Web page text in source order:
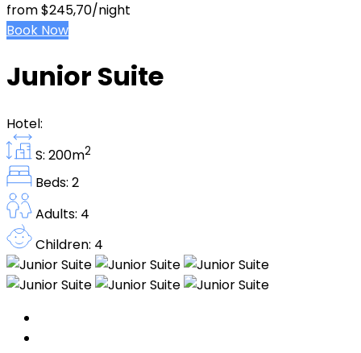
from$245,70/night
Book Now
Junior Suite
Hotel:
S: 200m2
Beds: 2
Adults: 4
Children: 4